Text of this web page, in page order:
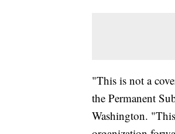
"This is not a
the Permanent
Washington.